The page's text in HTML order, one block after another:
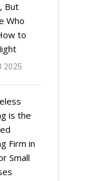
But
Who
to
2025
is the
Firm in
Small